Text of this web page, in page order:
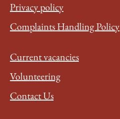
Privacy policy
Complaints Handling Policy
Current vacancies
Volunteering
Contact Us